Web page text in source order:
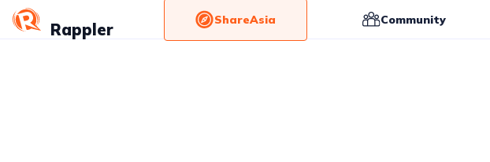
Rappler
ShareAsia Community